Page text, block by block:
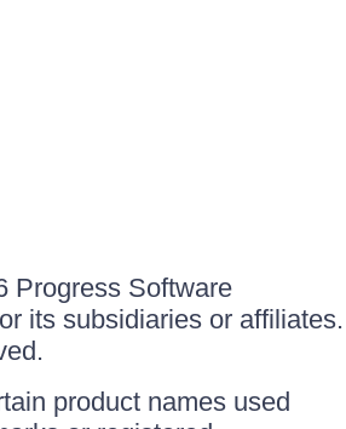
Progress Software
its subsidiaries or affiliates.
product names used